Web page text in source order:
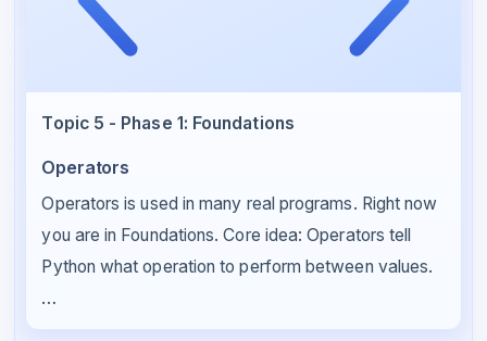
Topic 5 - Phase 1: Foundations
Operators
Operators is used in many real programs. Right now
you are in Foundations. Core idea: Operators tell
Python what operation to perform between values.
…